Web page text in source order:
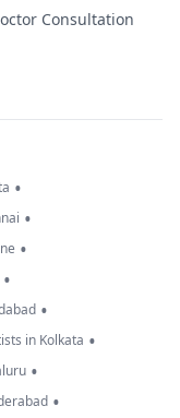
Consultation
•
•
•
•
•
in Kolkata •
•
•